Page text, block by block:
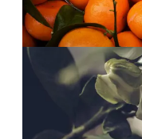
smiling start
Afternoon
White